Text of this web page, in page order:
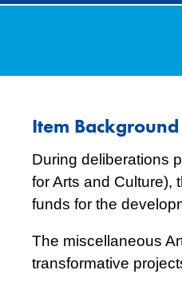
Item Background
During deliberations
for Arts and Culture),
funds for the
The miscellaneous
transformative